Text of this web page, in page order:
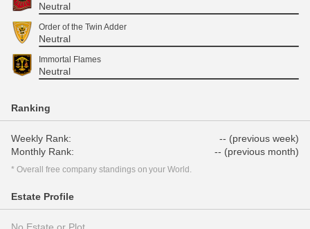
Neutral
Order of the Twin Adder
Neutral
Immortal Flames
Neutral
Ranking
Weekly Rank:
-- (previous week)
Monthly Rank:
-- (previous month)
* Overall free company standings on your World.
Estate Profile